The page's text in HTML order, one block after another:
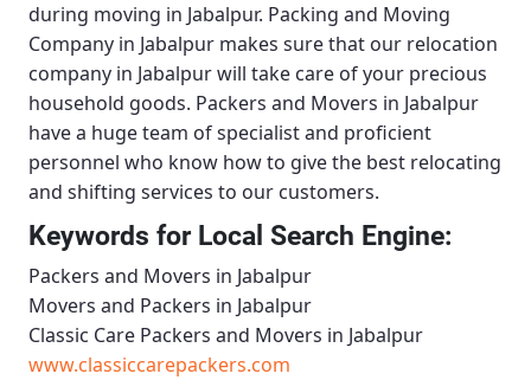
during moving in Jabalpur. Packing and Moving
Company in Jabalpur makes sure that our relocation
company in Jabalpur will take care of your precious
household goods. Packers and Movers in Jabalpur
have a huge team of specialist and proficient
personnel who know how to give the best relocating
and shifting services to our customers.
Keywords for Local Search Engine:
Packers and Movers in Jabalpur
Movers and Packers in Jabalpur
Classic Care Packers and Movers in Jabalpur
www.classiccarepackers.com